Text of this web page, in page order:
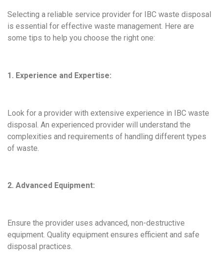
Selecting a reliable service provider for IBC waste disposal
is essential for effective waste management. Here are
some tips to help you choose the right one:
1. Experience and Expertise:
Look for a provider with extensive experience in IBC waste
disposal. An experienced provider will understand the
complexities and requirements of handling different types
of waste.
2. Advanced Equipment:
Ensure the provider uses advanced, non-destructive
equipment. Quality equipment ensures efficient and safe
disposal practices.